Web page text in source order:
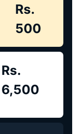
Rs.
500
Rs.
6,500